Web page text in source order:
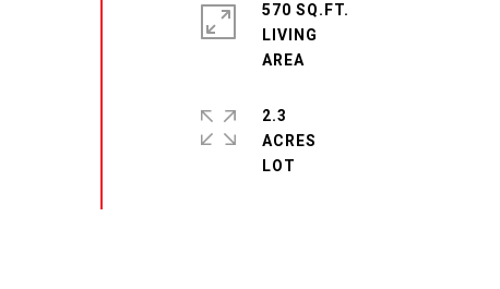
570 SQ.FT.
LIVING
2.3
ACRES